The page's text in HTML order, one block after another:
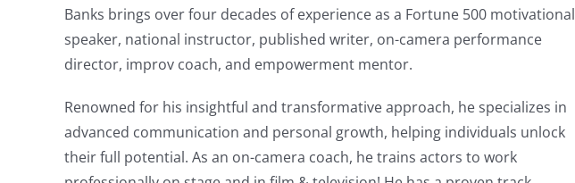
Banks brings over four decades of experience as a Fortune 500 motivational
speaker, national instructor, published writer, on-camera performance
director, improv coach, and empowerment mentor.
Renowned for his insightful and transformative approach, he specializes in
advanced communication and personal growth, helping individuals unlock
their full potential. As an on-camera coach, he trains actors to work